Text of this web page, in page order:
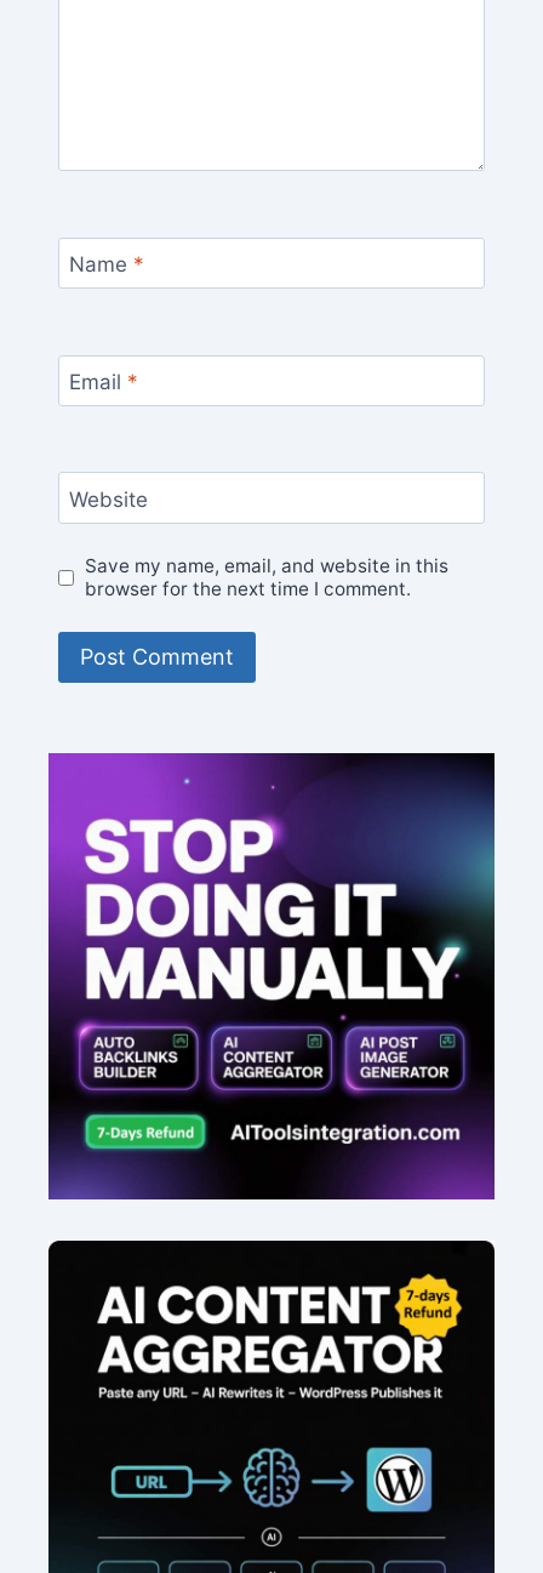
Name *
Email *
Website
Save my name, email, and website in this
browser for the next time I comment.